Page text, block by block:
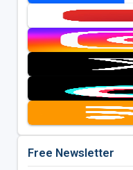
Free Newsletter